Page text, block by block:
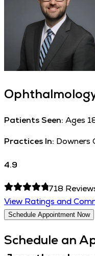
Patients Seen: Ages
Practices In: Downers
4.9
718
View Ratings and
Schedule Appointment Now
Schedule an